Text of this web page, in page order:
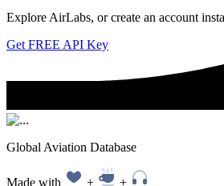
Explore AirLabs, or create an account
Get FREE API Key
Global Aviation Database
Made with +
+